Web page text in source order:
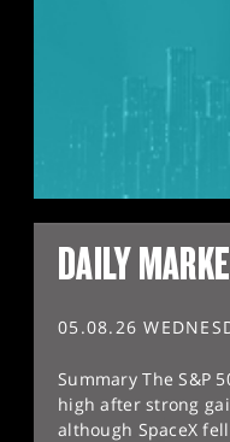
DAILY
05.08.26
Summary The S&P
high after strong
although SpaceX